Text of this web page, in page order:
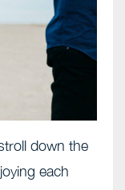
down the
each